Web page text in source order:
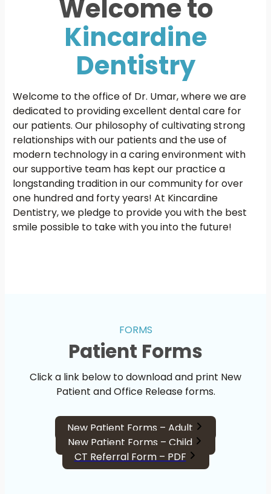
Welcome to
Kincardine
Dentistry
Welcome to the office of Dr. Umar, where we are
dedicated to providing excellent dental care for
our patients. Our philosophy of cultivating strong
relationships with our patients and the use of
modern technology in a caring environment with
our supportive team has kept our practice a
longstanding tradition in our community for over
one hundred and forty years! At Kincardine
Dentistry, we pledge to provide you with the best
smile possible to take with you into the future!
FORMS
Patient Forms
Click a link below to download and print New
Patient and Office Release forms.
New Patient Forms – Adult
New Patient Forms – Child
CT Referral Form – PDF